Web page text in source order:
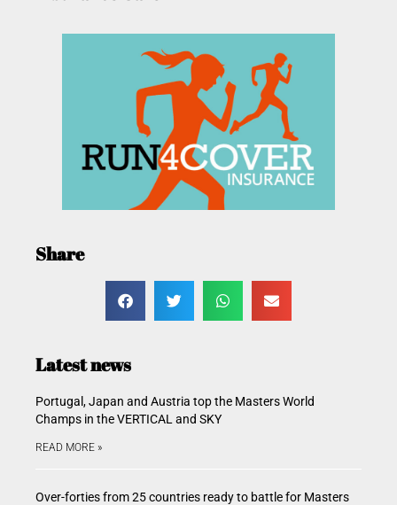
Share
Latest news
Portugal, Japan and Austria top the Masters World
Champs in the VERTICAL and SKY
READ MORE »
Over-forties from 25 countries ready to battle for Masters